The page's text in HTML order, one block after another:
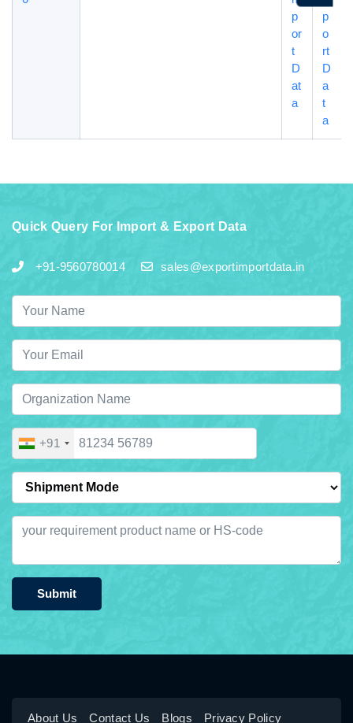
p
or
t
D
at
a
p
o
rt
D
a
t
a
Quick Query For Import & Export Data
+91-9560780014 sales@exportimportdata.in
+91
Submit
About Us Contact Us Blogs Privacy Policy